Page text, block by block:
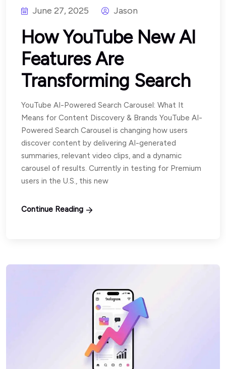
June 27, 2025 Jason
How YouTube New AI
Features Are
Transforming Search
YouTube AI-Powered Search Carousel: What It
Means for Content Discovery & Brands YouTube AI-
Powered Search Carousel is changing how users
discover content by delivering AI-generated
summaries, relevant video clips, and a dynamic
carousel of results. Currently in testing for Premium
users in the U.S., this new
Continue Reading